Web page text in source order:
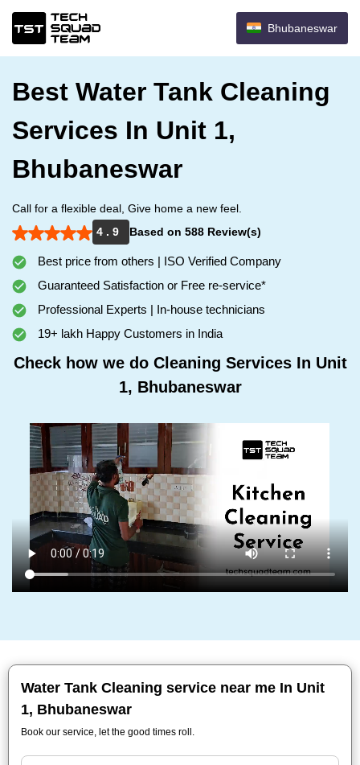
Bhubaneswar
Best Water Tank Cleaning
Services In Unit 1,
Bhubaneswar
Call for a flexible deal, Give home a new feel.
4 . 9
Based on 588 Review(s)
Best price from others | ISO Verified Company
Guaranteed Satisfaction or Free re-service*
Professional Experts | In-house technicians
19+ lakh Happy Customers in India
Check how we do Cleaning Services In Unit
1, Bhubaneswar
Water Tank Cleaning service near me In Unit
1, Bhubaneswar
Book our service, let the good times roll.